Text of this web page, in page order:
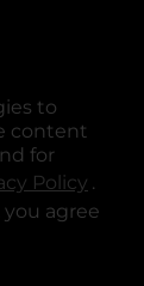
to
content
for
Policy .
agree
tabtab
new tab
a new tab
reserved.